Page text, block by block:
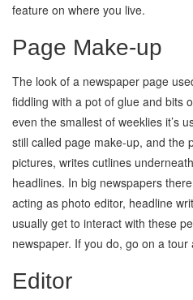
feature on where you live.
Page Make-up
The look of a newspaper page
fiddling with a pot of glue and bits
even the smallest of weeklies it’s
still called page make-up, and the
pictures, writes cutlines
headlines. In big newspapers
acting as photo editor, headline
usually get to interact with these
newspaper. If you do, go on a
Editor